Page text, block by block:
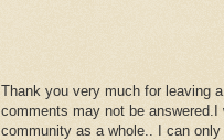
Thank you very much for leaving
comments may not be
community as a whole.. I can